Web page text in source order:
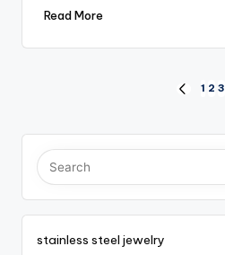
Read More
pagination
PREVIOUS
1 2 3
stainless steel jewelry